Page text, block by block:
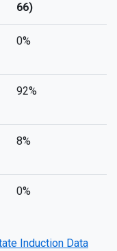
66)
0%
92%
8%
0%
Induction Data